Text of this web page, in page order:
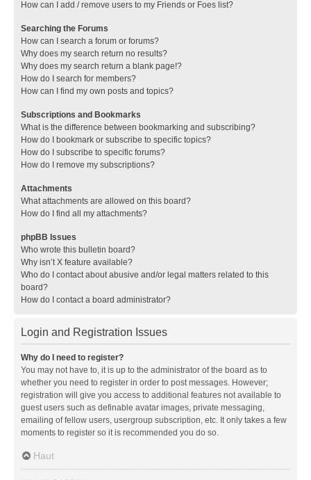
How can I add / remove users to my Friends or Foes list?
Searching the Forums
How can I search a forum or forums?
Why does my search return no results?
Why does my search return a blank page!?
How do I search for members?
How can I find my own posts and topics?
Subscriptions and Bookmarks
What is the difference between bookmarking and subscribing?
How do I bookmark or subscribe to specific topics?
How do I subscribe to specific forums?
How do I remove my subscriptions?
Attachments
What attachments are allowed on this board?
How do I find all my attachments?
phpBB Issues
Who wrote this bulletin board?
Why isn’t X feature available?
Who do I contact about abusive and/or legal matters related to this
board?
How do I contact a board administrator?
Login and Registration Issues
Why do I need to register?
You may not have to, it is up to the administrator of the board as to
whether you need to register in order to post messages. However;
registration will give you access to additional features not available to
guest users such as definable avatar images, private messaging,
emailing of fellow users, usergroup subscription, etc. It only takes a few
moments to register so it is recommended you do so.
Haut